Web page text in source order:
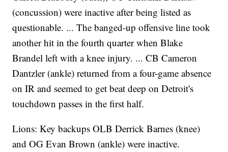
(concussion) were inactive after being listed as
questionable. ... The banged-up offensive line took
another hit in the fourth quarter when Blake
Brandel left with a knee injury. ... CB Cameron
Dantzler (ankle) returned from a four-game absence
on IR and seemed to get beat deep on Detroit's
touchdown passes in the first half.
Lions: Key backups OLB Derrick Barnes (knee)
and OG Evan Brown (ankle) were inactive.